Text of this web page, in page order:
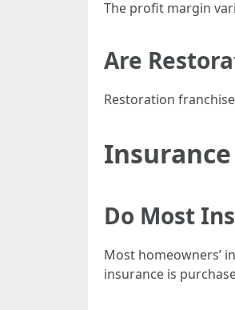
The profit margin
Are
Restoration
Do Most
Most homeowners’
insurance is